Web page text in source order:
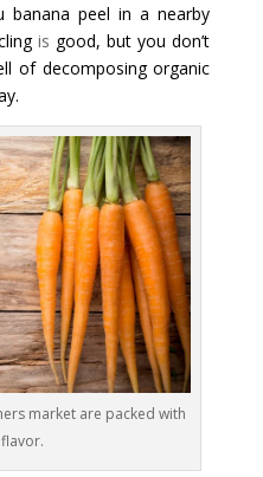
peel in a nearby
is good, but you don’t
of decomposing organic
market are packed with